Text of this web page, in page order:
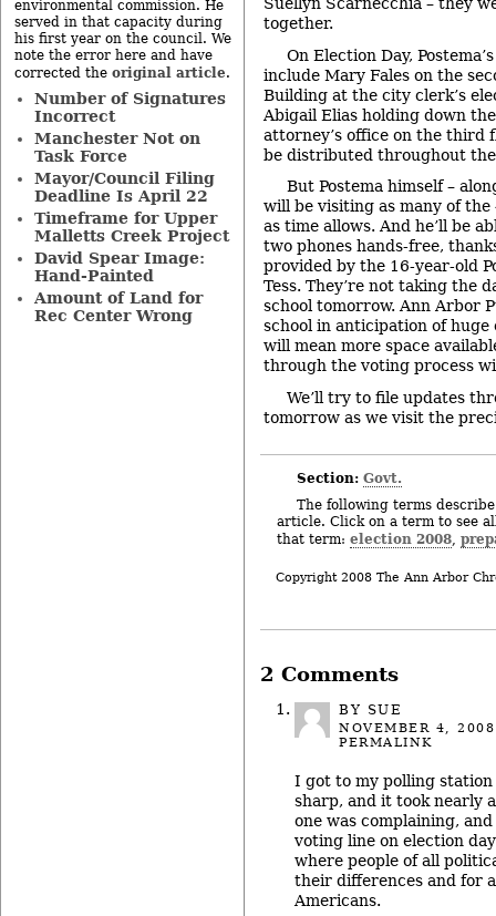
Suellyn Scarnecchia – they
together.
On Election Day,
include Mary Fales on the
Building at the city clerk’s
Abigail Elias holding down
attorney’s office on the third
be distributed throughout
But Postema himself –
will be visiting as many of the
as time allows. And he’ll be
two phones hands-free,
provided by the 16-year-old
Tess. They’re not taking the
school tomorrow. Ann Arbor
school in anticipation of
will mean more space
through the voting process
We’ll try to file updates
tomorrow as we visit the
Section: Govt.
The following terms
article. Click on a term to see
that term: election 2008,
Copyright 2008 The Ann Arbor
2 Comments
BY SUE
NOVEMBER 4, 2008
PERMALINK
I got to my polling
sharp, and it took nearly
one was complaining,
voting line on election
where people of all
their differences and for
Americans.
environmental commission. He
served in that capacity during
his first year on the council. We
note the error here and have
corrected the original article.
Number of Signatures
Incorrect
Manchester Not on
Task Force
Mayor/Council Filing
Deadline Is April 22
Timeframe for Upper
Malletts Creek Project
David Spear Image:
Hand-Painted
Amount of Land for
Rec Center Wrong